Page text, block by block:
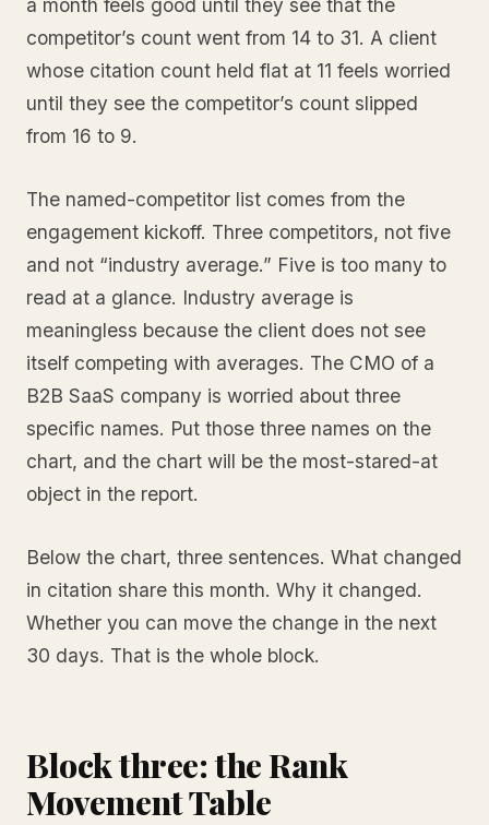
a month feels good until they see that the
competitor’s count went from 14 to 31. A client
whose citation count held flat at 11 feels worried
until they see the competitor’s count slipped
from 16 to 9.
The named-competitor list comes from the
engagement kickoff. Three competitors, not five
and not “industry average.” Five is too many to
read at a glance. Industry average is
meaningless because the client does not see
itself competing with averages. The CMO of a
B2B SaaS company is worried about three
specific names. Put those three names on the
chart, and the chart will be the most-stared-at
object in the report.
Below the chart, three sentences. What changed
in citation share this month. Why it changed.
Whether you can move the change in the next
30 days. That is the whole block.
Block three: the Rank
Movement Table